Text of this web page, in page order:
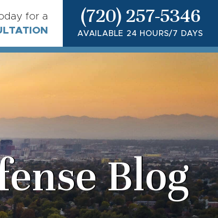
for a
(720) 257-5346
AVAILABLE 24 HOURS/7 DAYS
Blog